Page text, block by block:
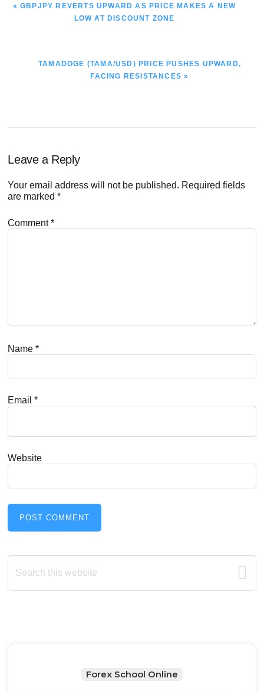
PREVIOUS
« GBPJPY REVERTS UPWARD AS PRICE MAKES A NEW
LOW AT DISCOUNT ZONE
NEXT
TAMADOGE (TAMA/USD) PRICE PUSHES UPWARD,
FACING RESISTANCES »
Reader
Interactions
Leave a Reply
Your email address will not be published. Required fields
are marked*
Comment*
Name*
Email*
Website
Primary
Sidebar
Search
this
Forex School Online